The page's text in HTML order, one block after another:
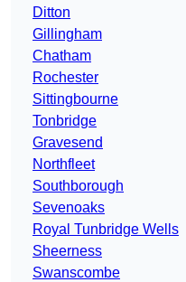
Ditton
Gillingham
Chatham
Rochester
Sittingbourne
Tonbridge
Gravesend
Northfleet
Southborough
Sevenoaks
Royal Tunbridge Wells
Sheerness
Swanscombe